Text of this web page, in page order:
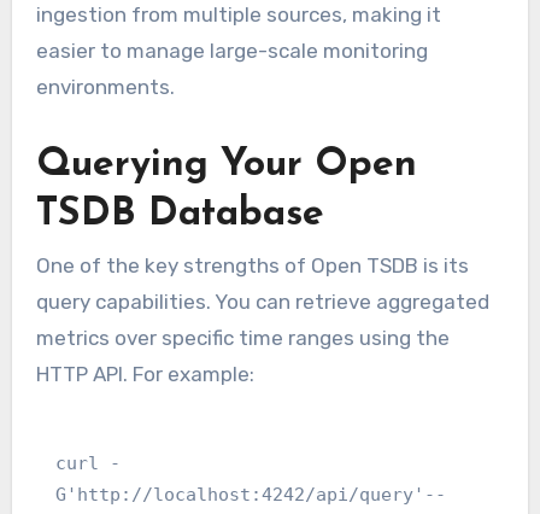
ingestion from multiple sources, making it
easier to manage large-scale monitoring
environments.
Querying Your Open
TSDB Database
One of the key strengths of Open TSDB is its
query capabilities. You can retrieve aggregated
metrics over specific time ranges using the
HTTP API. For example:
curl -
G'http://localhost:4242/api/query'--